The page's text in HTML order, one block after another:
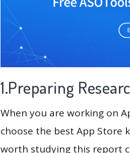
1.Preparing
When you are working on
choose the best App Store
worth studying this report